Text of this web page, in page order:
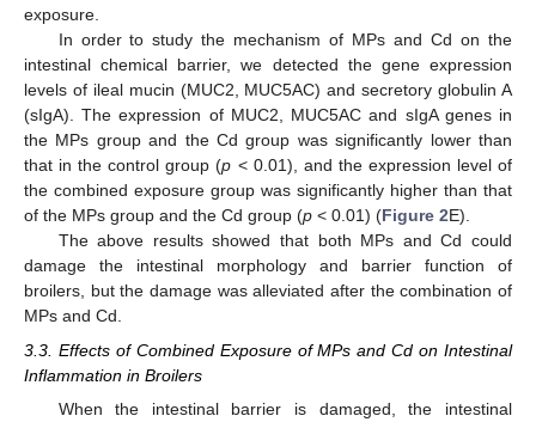
exposure.
In order to study the mechanism of MPs and Cd on the
intestinal chemical barrier, we detected the gene expression
levels of ileal mucin (MUC2, MUC5AC) and secretory globulin A
(sIgA). The expression of MUC2, MUC5AC and sIgA genes in
the MPs group and the Cd group was significantly lower than
that in the control group (p < 0.01), and the expression level of
the combined exposure group was significantly higher than that
of the MPs group and the Cd group (p < 0.01) (Figure 2E).
The above results showed that both MPs and Cd could
damage the intestinal morphology and barrier function of
broilers, but the damage was alleviated after the combination of
MPs and Cd.
3.3. Effects of Combined Exposure of MPs and Cd on Intestinal
Inflammation in Broilers
When the intestinal barrier is damaged, the intestinal